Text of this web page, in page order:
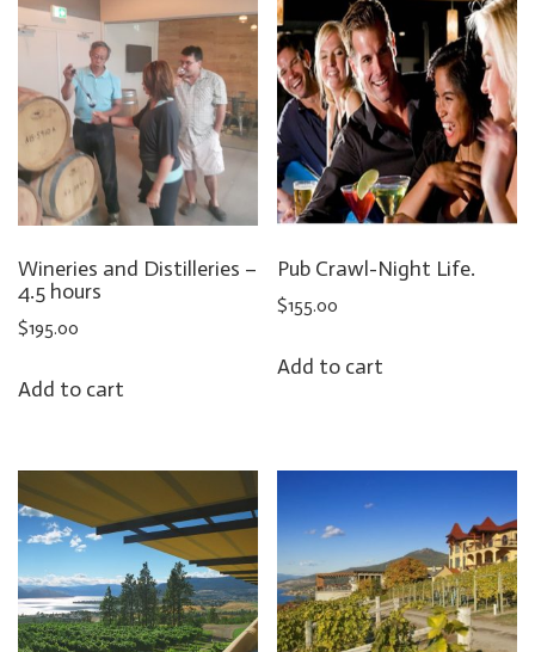
Wineries and Distilleries –
4.5 hours
$195.00
Add to cart
Pub Crawl-Night Life.
$155.00
Add to cart